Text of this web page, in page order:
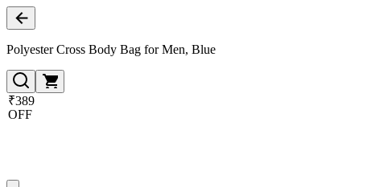
Polyester Cross Body Bag for Men, Blue
₹389
OFF